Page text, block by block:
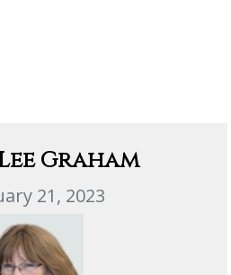
Graham
21, 2023